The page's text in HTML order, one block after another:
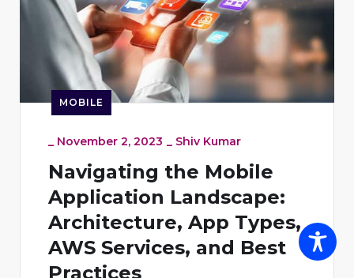
MOBILE
_ November 2, 2023 _ Shiv Kumar
Navigating the Mobile
Application Landscape:
Architecture, App Types,
AWS Services, and Best
Practices